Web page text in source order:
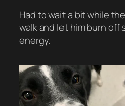
Had to wait a bit while
walk and let him burn off
energy.